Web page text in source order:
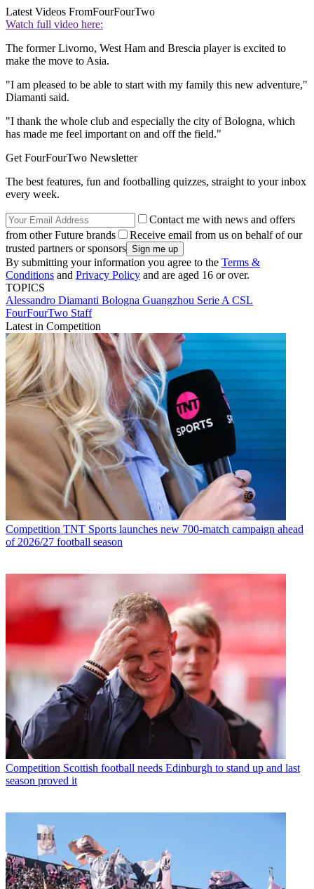
Latest Videos FromFourFourTwo
Watch full video here:
The former Livorno, West Ham and Brescia player is excited to
make the move to Asia.
"I am pleased to be able to start with my family this new adventure,"
Diamanti said.
"I thank the whole club and especially the city of Bologna, which
has made me feel important on and off the field."
Get FourFourTwo Newsletter
The best features, fun and footballing quizzes, straight to your inbox
every week.
Contact me with news and offers
from other Future brands
Receive email from us on behalf of our
trusted partners or sponsors
By submitting your information you agree to the Terms &
Conditions and Privacy Policy and are aged 16 or over.
TOPICS
Alessandro Diamanti Bologna Guangzhou Serie A CSL
FourFourTwo Staff
Latest in Competition
Competition TNT Sports launches new 700-match campaign ahead
of 2026/27 football season
Competition Scottish football needs Edinburgh to stand up and last
season proved it